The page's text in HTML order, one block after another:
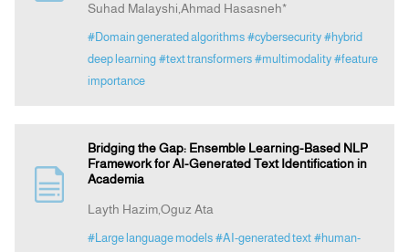
Suhad Malayshi,Ahmad Hasasneh*
#Domain generated algorithms #cybersecurity #hybrid
deep learning #text transformers #multimodality #feature
importance
Bridging the Gap: Ensemble Learning-Based NLP
Framework for AI-Generated Text Identification in
Academia
Layth Hazim,Oguz Ata
#Large language models #AI-generated text #human-